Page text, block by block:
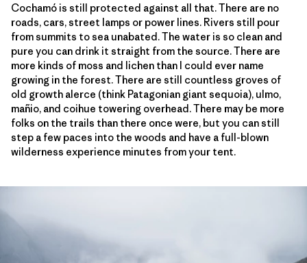
Cochamó is still protected against all that. There are no
roads, cars, street lamps or power lines. Rivers still pour
from summits to sea unabated. The water is so clean and
pure you can drink it straight from the source. There are
more kinds of moss and lichen than I could ever name
growing in the forest. There are still countless groves of
old growth alerce (think Patagonian giant sequoia), ulmo,
mañio, and coihue towering overhead. There may be more
folks on the trails than there once were, but you can still
step a few paces into the woods and have a full-blown
wilderness experience minutes from your tent.